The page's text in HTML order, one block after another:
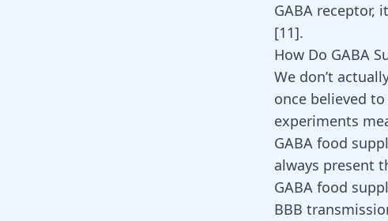
GABA receptor,
[11].
How Do GABA
We don’t
once believed
experiments
GABA food
always present
GABA food
BBB